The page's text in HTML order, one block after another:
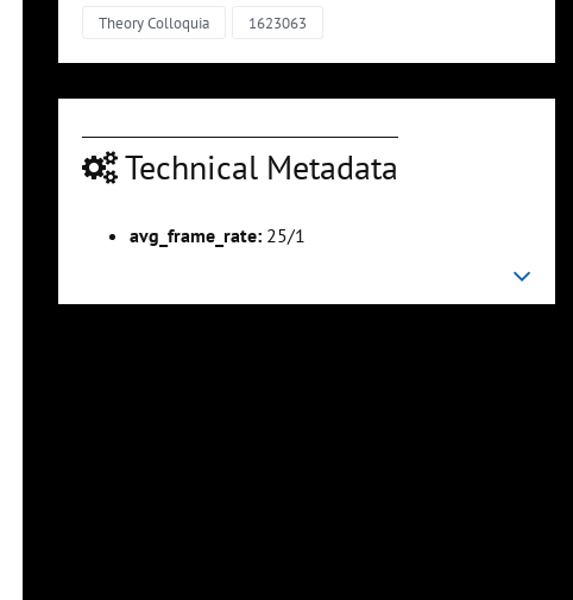
Theory Colloquia 1623063
Technical Metadata
avg_frame_rate: 25/1